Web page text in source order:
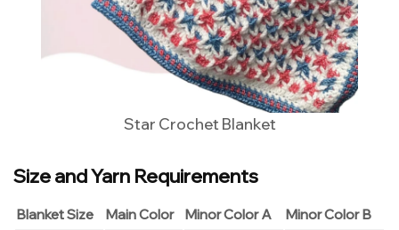
Star Crochet Blanket
Size and Yarn Requirements
Blanket Size Main Color Minor Color A
Minor Color B